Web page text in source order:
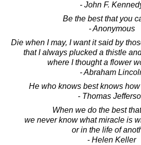
- John F.
Be the best that you
- Anonymous
Die when I may, I want it said by
that I always plucked a thistle
where I thought a flower
- Abraham
He who knows best knows
- Thomas
When we do the best
we never know what miracle is
or in the life of
- Helen Keller